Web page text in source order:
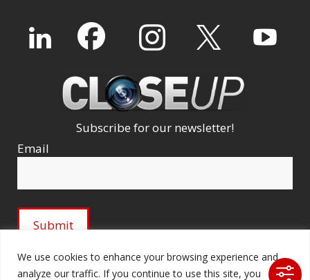
We use cookies to enhance your browsing experience and
analyze our traffic. If you continue to use this site, you
Subscribe for our newsletter!
Email